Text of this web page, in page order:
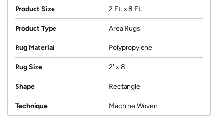
Product Size 2 Ft. x 8 Ft.
Product Type Area Rugs
Rug Material Polypropylene
Rug Size 2' x 8'
Shape Rectangle
Technique Machine Woven